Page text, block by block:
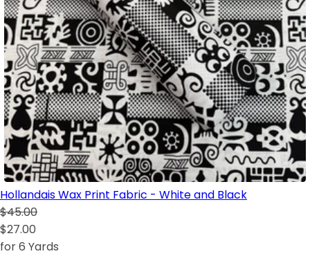
Hollandais Wax Print Fabric - White and Black
$45.00
$27.00
for 6 Yards